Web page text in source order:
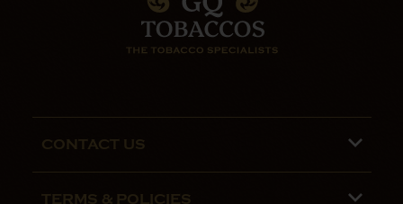
CONTACT US
TERMS & POLICIES